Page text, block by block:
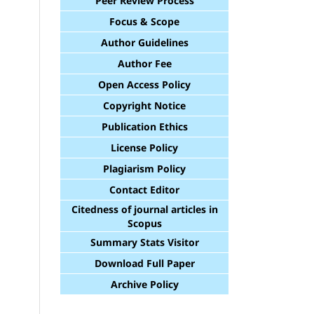
Focus & Scope
Author Guidelines
Author Fee
Open Access Policy
Copyright Notice
Publication Ethics
License Policy
Plagiarism Policy
Contact Editor
Citedness of journal articles in
Scopus
Summary Stats Visitor
Download Full Paper
Archive Policy